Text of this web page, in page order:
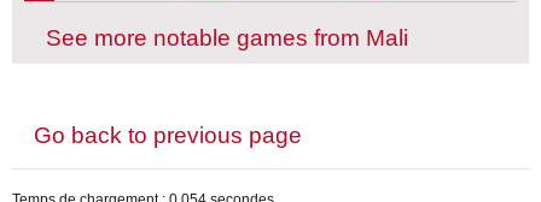
See more notable games from Mali
Go back to previous page